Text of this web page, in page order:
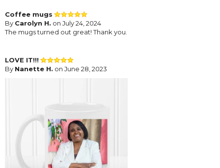
Coffee mugs
By Carolyn H. on July 24, 2024
The mugs turned out great! Thank you.
LOVE IT!!!
By Nanette H. on June 28, 2023